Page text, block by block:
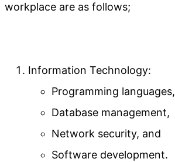
workplace are as follows;
Information Technology:
Programming languages,
Database management,
Network security, and
Software development.